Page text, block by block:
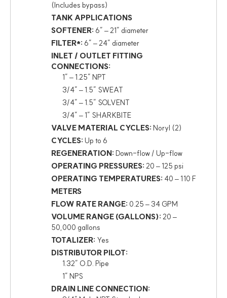
(Includes bypass)
TANK APPLICATIONS
SOFTENER: 6″ – 21″ diameter
FILTER*: 6″ – 24″ diameter
INLET / OUTLET FITTING
CONNECTIONS:
1″ – 1.25″ NPT
3/4″ – 1.5″ SWEAT
3/4″ – 1.5″ SOLVENT
3/4″ – 1″ SHARKBITE
VALVE MATERIAL CYCLES: Noryl (2)
CYCLES: Up to 6
REGENERATION: Down-flow / Up-flow
OPERATING PRESSURES: 20 – 125 psi
OPERATING TEMPERATURES: 40 – 110 F
METERS
FLOW RATE RANGE: 0.25 – 34 GPM
VOLUME RANGE (GALLONS): 20 –
50,000 gallons
TOTALIZER: Yes
DISTRIBUTOR PILOT:
1.32″ O.D. Pipe
1″ NPS
DRAIN LINE CONNECTION: